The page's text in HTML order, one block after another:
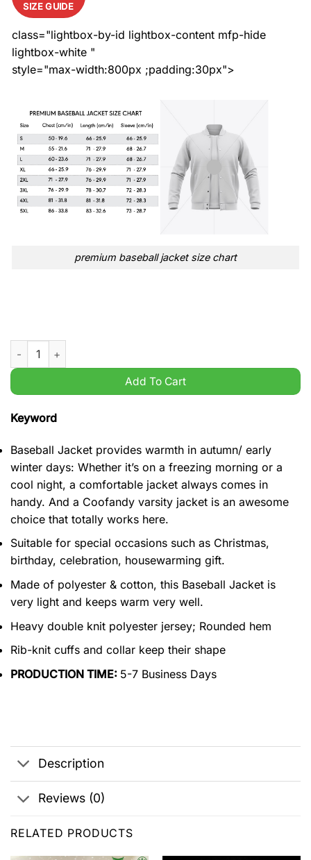
SIZE GUIDE
class="lightbox-by-id lightbox-content mfp-hide
lightbox-white "
style="max-width:800px ;padding:30px">
premium baseball jacket size chart
Basketball Wisconsin Badgers NCAA Jump Around baseball
Add To Cart
Keyword
Baseball Jacket provides warmth in autumn/ early
winter days: Whether it’s on a freezing morning or a
cool night, a comfortable jacket always comes in
handy. And a Coofandy varsity jacket is an awesome
choice that totally works here.
Suitable for special occasions such as Christmas,
birthday, celebration, housewarming gift.
Made of polyester & cotton, this Baseball Jacket is
very light and keeps warm very well.
Heavy double knit polyester jersey; Rounded hem
Rib-knit cuffs and collar keep their shape
PRODUCTION TIME: 5-7 Business Days
Description
Reviews (0)
RELATED PRODUCTS